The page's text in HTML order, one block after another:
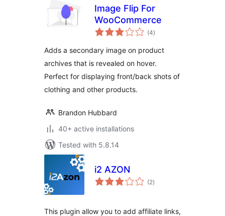
Image Flip For
WooCommerce
(4total
ratings
)
Adds a secondary image on product
archives that is revealed on hover.
Perfect for displaying front/back shots of
clothing and other products.
Brandon Hubbard
40+ active installations
Tested with 5.8.14
i2 AZON
(2total
ratings
)
This plugin allow you to add affiliate links,